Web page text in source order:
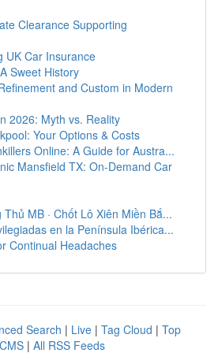
Clearance Supporting
UK Car Insurance
Sweet History
and Custom in Modern
2026: Myth vs. Reality
Your Options & Costs
Online: A Guide for Austra...
Mansfield TX: On-Demand Car
MB · Chốt Lô Xiên Miền Bắ...
en la Península Ibérica...
Continual Headaches
Search | Live | Tag Cloud | Top
| All RSS Feeds